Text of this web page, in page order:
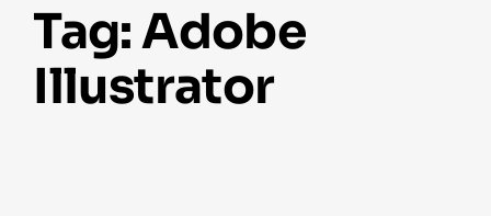
Tag:Adobe
Illustrator